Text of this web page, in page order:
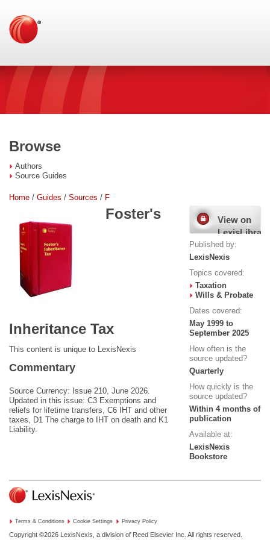
Browse
Authors
Source Guides
Home / Guides / Sources / F
Foster's
Inheritance Tax
This content is unique to LexisNexis
Commentary
Source Currency: Issue 210, June 2026.
Updated in this issue: C3 Exemptions and
reliefs for lifetime transfers, C6 IHT and other
taxes, D1 The charge to IHT on death and K1
Liability.
View on
LexisLibrary
Published by:
LexisNexis
Topics covered:
Taxation
Wills & Probate
Dates covered:
May 1999 to
September 2025
How often is the
source updated?
Quarterly
How quickly is the
source updated?
Within 4 months of
publication
Available at:
LexisNexis
Bookstore
Terms & Conditions Cookie Settings Privacy Policy
Copyright ©2026 LexisNexis, a division of Reed Elsevier Inc. All rights reserved.